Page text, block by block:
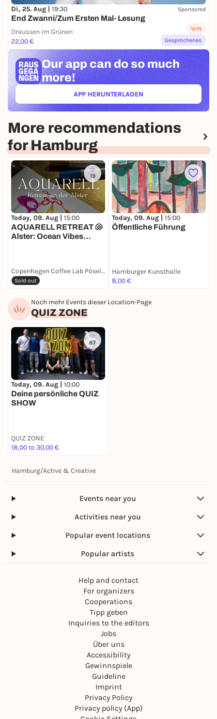
Di, 25. Aug | 19:30 Sponsored
End Zwanni/Zum Ersten Mal- Lesung
Draussen im Grünen
22,00 €
WIN
Gesprochenes
Our app can do so much
more!
APP HERUNTERLADEN(ÖFFNET IN NEUEM TAB)
More recommendations
for Hamburg
19
Today, 09. Aug | 15:00
AQUARELL RETREAT 🐚
Alster: Ocean Vibes
Copenhagen Coffee Lab Pöseldorf
Sold out
Today, 09. Aug | 15:00
Öffentliche Führung
Hamburger Kunsthalle
8,00 €
Noch mehr Events dieser Location-Page
QUIZ ZONE
87
Today, 09. Aug | 10:00
Deine persönliche QUIZ
SHOW
QUIZ ZONE
18,00 to 30,00 €
Hamburg/Active & Creative
Events near you
Activities near you
Popular event locations
Popular artists
Help and contact
For organizers
Cooperations
Tipp geben
Inquiries to the editors
Jobs
Über uns
Accessibility
Gewinnspiele
Guideline
Imprint
Privacy Policy
Privacy policy (App)